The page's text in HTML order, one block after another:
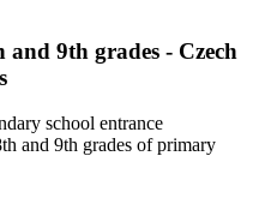
9th grades - Czech
school entrance
and 9th grades of primary